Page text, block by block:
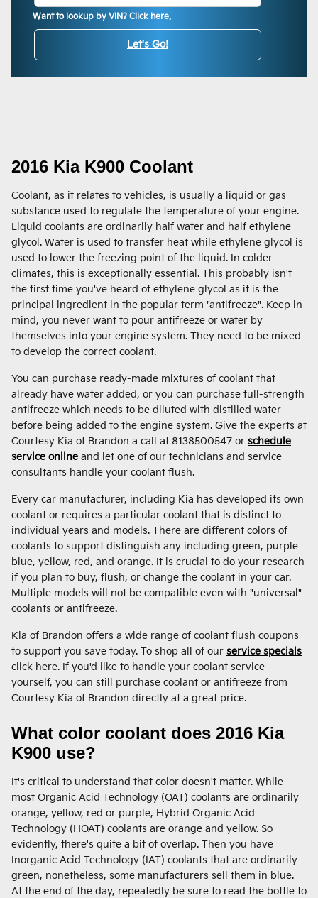
Want to lookup by VIN? Click here.
Let's Go!
2016 Kia K900 Coolant
Coolant, as it relates to vehicles, is usually a liquid or gas
substance used to regulate the temperature of your engine.
Liquid coolants are ordinarily half water and half ethylene
glycol. Water is used to transfer heat while ethylene glycol is
used to lower the freezing point of the liquid. In colder
climates, this is exceptionally essential. This probably isn't
the first time you've heard of ethylene glycol as it is the
principal ingredient in the popular term "antifreeze". Keep in
mind, you never want to pour antifreeze or water by
themselves into your engine system. They need to be mixed
to develop the correct coolant.
You can purchase ready-made mixtures of coolant that
already have water added, or you can purchase full-strength
antifreeze which needs to be diluted with distilled water
before being added to the engine system. Give the experts at
Courtesy Kia of Brandon a call at 8138500547 or schedule
service online and let one of our technicians and service
consultants handle your coolant flush.
Every car manufacturer, including Kia has developed its own
coolant or requires a particular coolant that is distinct to
individual years and models. There are different colors of
coolants to support distinguish any including green, purple
blue, yellow, red, and orange. It is crucial to do your research
if you plan to buy, flush, or change the coolant in your car.
Multiple models will not be compatible even with "universal"
coolants or antifreeze.
Kia of Brandon offers a wide range of coolant flush coupons
to support you save today. To shop all of our service specials
click here. If you'd like to handle your coolant service
yourself, you can still purchase coolant or antifreeze from
Courtesy Kia of Brandon directly at a great price.
What color coolant does 2016 Kia
K900 use?
It's critical to understand that color doesn't matter. While
most Organic Acid Technology (OAT) coolants are ordinarily
orange, yellow, red or purple, Hybrid Organic Acid
Technology (HOAT) coolants are orange and yellow. So
evidently, there's quite a bit of overlap. Then you have
Inorganic Acid Technology (IAT) coolants that are ordinarily
green, nonetheless, some manufacturers sell them in blue.
At the end of the day, repeatedly be sure to read the bottle to